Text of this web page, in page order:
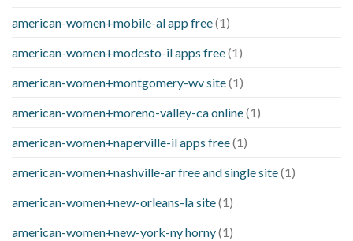
american-women+mobile-al app free(1)
american-women+modesto-il apps free(1)
american-women+montgomery-wv site(1)
american-women+moreno-valley-ca online(1)
american-women+naperville-il apps free(1)
american-women+nashville-ar free and single site(1)
american-women+new-orleans-la site(1)
american-women+new-york-ny horny(1)